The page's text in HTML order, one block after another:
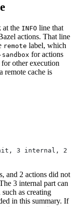
at the INFO line that
actions. That line
remote label, which
for actions
other execution
remote cache is
hit, 3 internal, 2
and 2 actions did not
3 internal part can
as creating
in this summary. If